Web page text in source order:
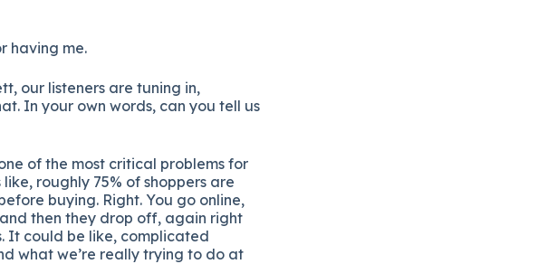
having me.
our listeners are tuning in,
In your own words, can you tell us
of the most critical problems for
roughly 75% of shoppers are
buying. Right. You go online,
then they drop off, again right
It could be like, complicated
what we’re really trying to do at